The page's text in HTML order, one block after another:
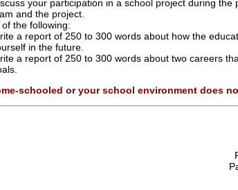
your participation in a school project during
and the project.
of the following:
a report of 250 to 300 words about how the
in the future.
a report of 250 to 300 words about two careers
schooled or your school environment does